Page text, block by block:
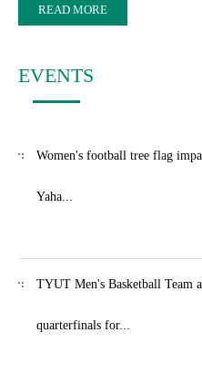
READ MORE
EVENTS
Women's football tree flag
Yaha...
TYUT Men's Basketball Team
quarterfinals for...